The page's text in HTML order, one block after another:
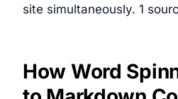
site simultaneously. 1
How Word